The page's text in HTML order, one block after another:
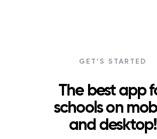
GET’S STARTED
The best app
schools on
and desktop!